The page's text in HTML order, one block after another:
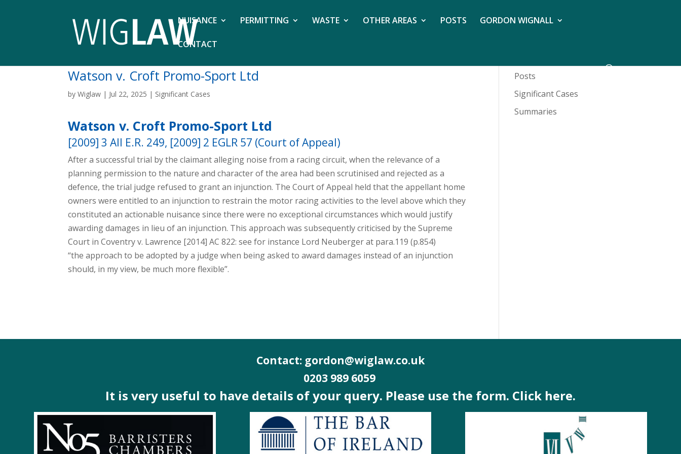
NUISANCE PERMITTING WASTE OTHER AREAS POSTS GORDON WIGNALL
CONTACT
Watson v. Croft Promo-Sport Ltd
byWiglaw | Jul 22, 2025 | Significant Cases
Watson v. Croft Promo-Sport Ltd
[2009] 3 All E.R. 249, [2009] 2 EGLR 57 (Court of Appeal)
After a successful trial by the claimant alleging noise from a racing circuit, when the relevance of a
planning permission to the nature and character of the area had been scrutinised and rejected as a
defence, the trial judge refused to grant an injunction. The Court of Appeal held that the appellant home
owners were entitled to an injunction to restrain the motor racing activities to the level above which they
constituted an actionable nuisance since there were no exceptional circumstances which would justify
awarding damages in lieu of an injunction. This approach was subsequently criticised by the Supreme
Court in Coventry v. Lawrence [2014] AC 822: see for instance Lord Neuberger at para.119 (p.854)
“the approach to be adopted by a judge when being asked to award damages instead of an injunction
should, in my view, be much more flexible”.
Posts
Significant Cases
Summaries
Contact: gordon@wiglaw.co.uk
0203 989 6059
It is very useful to have details of your query. Please use the form. Click here.